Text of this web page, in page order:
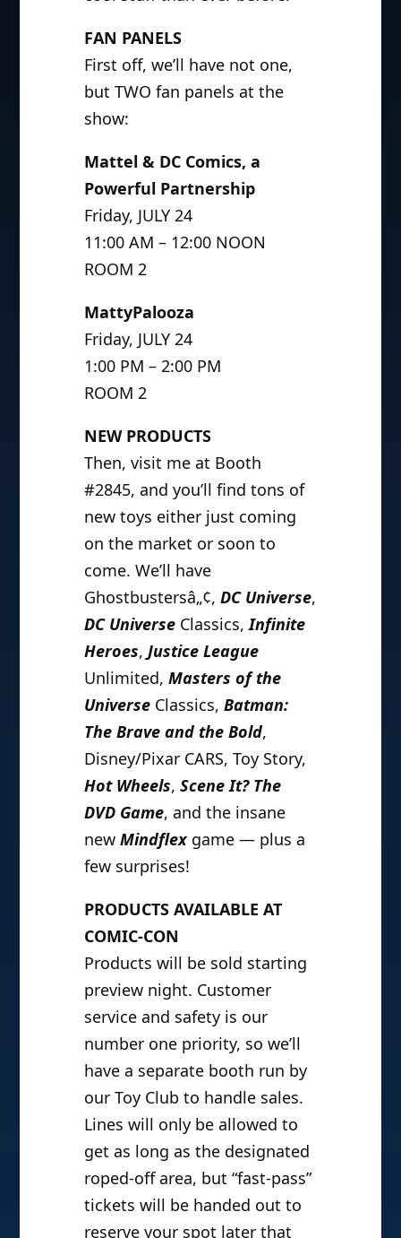
FAN PANELS
First off, we’ll have not one,
but TWO fan panels at the
show:
Mattel & DC Comics, a
Powerful Partnership
Friday, JULY 24
11:00 AM – 12:00 NOON
ROOM 2
MattyPalooza
Friday, JULY 24
1:00 PM – 2:00 PM
ROOM 2
NEW PRODUCTS
Then, visit me at Booth
#2845, and you’ll find tons of
new toys either just coming
on the market or soon to
come. We’ll have
Ghostbustersâ„¢,DC Universe,
DC Universe Classics,Infinite
Heroes,Justice League
Unlimited,Masters of the
Universe Classics,Batman:
The Brave and the Bold,
Disney/Pixar CARS, Toy Story,
Hot Wheels,Scene It? The
DVD Game, and the insane
newMindflexgame — plus a
few surprises!
PRODUCTS AVAILABLE AT
COMIC-CON
Products will be sold starting
preview night. Customer
service and safety is our
number one priority, so we’ll
have a separate booth run by
our Toy Club to handle sales.
Lines will only be allowed to
get as long as the designated
roped-off area, but “fast-pass”
tickets will be handed out to
reserve your spot later that